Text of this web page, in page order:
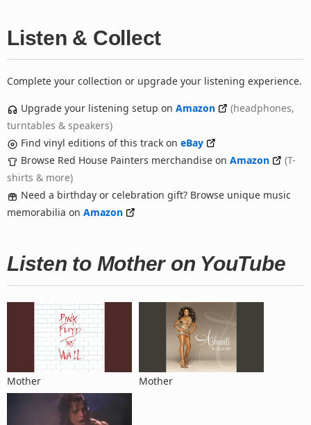
Listen & Collect
Complete your collection or upgrade your listening experience.
Upgrade your listening setup on Amazon
(headphones,
turntables & speakers)
Find vinyl editions of this track on eBay
Browse Red House Painters merchandise on Amazon
(T-
shirts & more)
Need a birthday or celebration gift? Browse unique music
memorabilia on Amazon
Listen to Mother on YouTube
Mother Mother